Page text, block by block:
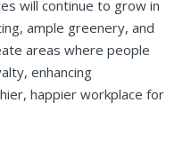
will continue to grow in
ample greenery, and
areas where people
enhancing
happier workplace for